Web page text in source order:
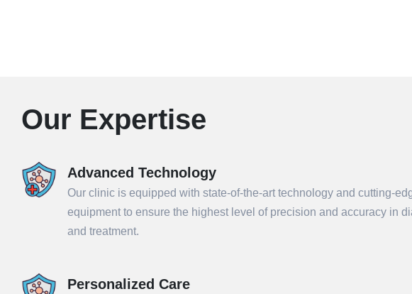
Our Expertise
Advanced Technology
Our clinic is equipped with state-of-the-art technology and cutting-
equipment to ensure the highest level of precision and accuracy in
and treatment.
Personalized Care